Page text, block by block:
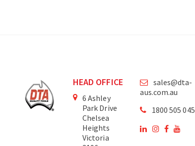
HEAD OFFICE
6 Ashley
Park Drive
Chelsea
Heights
Victoria
sales@dta-
aus.com.au
1800 505 045